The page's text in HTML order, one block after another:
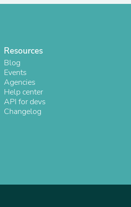
Resources
Blog
Events
Agencies
Help center
API for devs
Changelog